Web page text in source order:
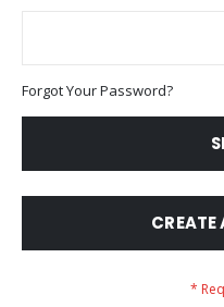
Forgot Your Password?